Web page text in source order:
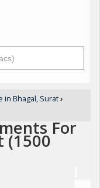
in Bhagal, Surat›
For
(1500